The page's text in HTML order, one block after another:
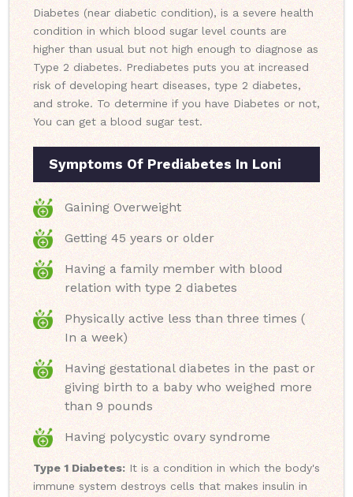
Diabetes (near diabetic condition), is a severe health
condition in which blood sugar level counts are
higher than usual but not high enough to diagnose as
Type 2 diabetes. Prediabetes puts you at increased
risk of developing heart diseases, type 2 diabetes,
and stroke. To determine if you have Diabetes or not,
You can get a blood sugar test.
Symptoms Of Prediabetes In Loni
Gaining Overweight
Getting 45 years or older
Having a family member with blood
relation with type 2 diabetes
Physically active less than three times (
In a week)
Having gestational diabetes in the past or
giving birth to a baby who weighed more
than 9 pounds
Having polycystic ovary syndrome
Type 1 Diabetes:It is a condition in which the body's
immune system destroys cells that makes insulin in